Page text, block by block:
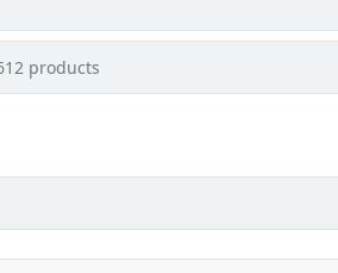
products